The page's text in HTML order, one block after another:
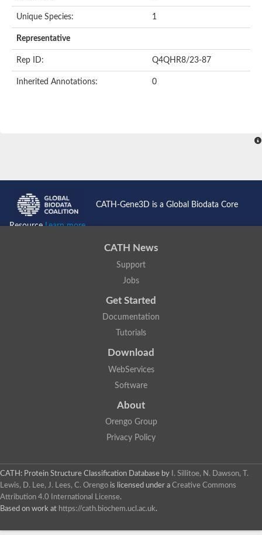
Unique Species: 1
Representative
Rep ID: Q4QHR8/23-87
Inherited Annotations: 0
CATH-Gene3D is a Global Biodata Core
ResourceLearn more...
CATH News
Support
Jobs
Get Started
Documentation
Tutorials
Download
WebServices
Software
About
Orengo Group
Privacy Policy
CATH: Protein Structure Classification Database by
I. Sillitoe, N. Dawson, T.
Lewis, D. Lee, J. Lees, C. Orengo is licensed under a Creative Commons
Attribution 4.0 International License.
Based on work at https://cath.biochem.ucl.ac.uk.